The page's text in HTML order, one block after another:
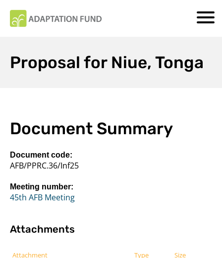
Proposal for Niue, Tonga
Document Summary
Document code:
AFB/PPRC.36/Inf25
Meeting number:
45th AFB Meeting
Attachments
Attachment Type
Size